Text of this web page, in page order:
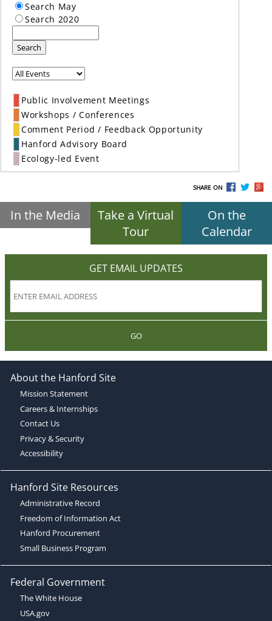
Search May
Search 2020
Search
Public Involvement Meetings
Workshops / Conferences
Comment Period / Feedback Opportunity
Hanford Advisory Board
Ecology-led Event
SHARE ON
In the Media
Take a Virtual
Tour
On the
Calendar
GET EMAIL UPDATES
GO
About the Hanford Site
Mission Statement
Careers & Internships
Contact Us
Privacy & Security
Accessibility
Hanford Site Resources
Administrative Record
Freedom of Information Act
Hanford Procurement
Small Business Program
Federal Government
The White House
USA.gov